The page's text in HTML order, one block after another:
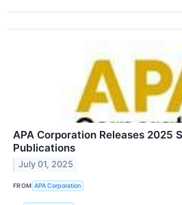
APA Corporation Releases 2025
Publications
July 01, 2025
FROM APA Corporation